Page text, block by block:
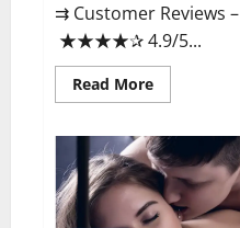
⇉ Customer Reviews –
★★★★✰ 4.9/5...
Read MoreRead
more
CBD
Gummies
Where
To
Buy?